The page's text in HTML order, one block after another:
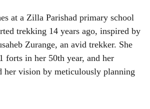
at a Zilla Parishad primary school
trekking 14 years ago, inspired by
Zurange, an avid trekker. She
forts in her 50th year, and her
her vision by meticulously planning